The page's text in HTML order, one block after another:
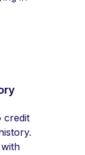
credit